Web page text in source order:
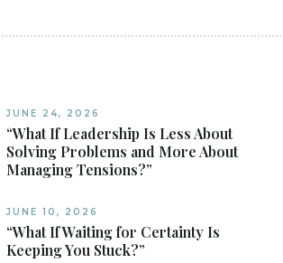
JUNE 24, 2026
“What If Leadership Is Less About
Solving Problems and More About
Managing Tensions?”
JUNE 10, 2026
“What If Waiting for Certainty Is
Keeping You Stuck?”